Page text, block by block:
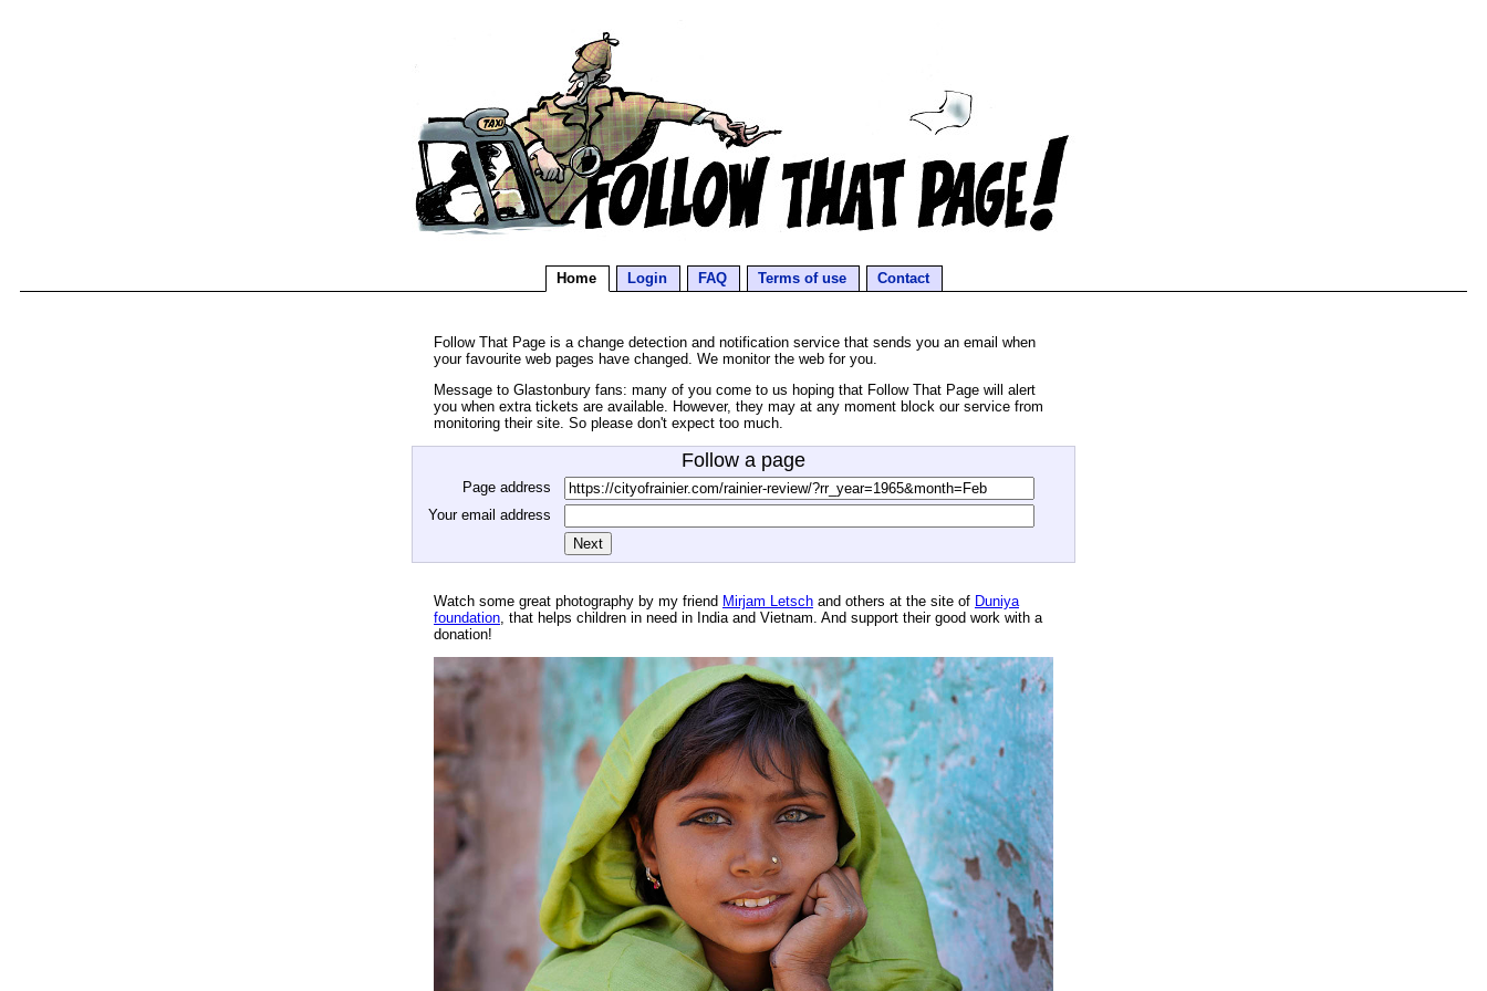
Home Login FAQ Terms of use Contact
Follow That Page is a change detection and notification service that sends you an email when
your favourite web pages have changed. We monitor the web for you.
Message to Glastonbury fans: many of you come to us hoping that Follow That Page will alert
you when extra tickets are available. However, they may at any moment block our service from
monitoring their site. So please don't expect too much.
Follow a page
Page address
Your email address
Watch some great photography by my friend Mirjam Letsch and others at the site of Duniya
foundation, that helps children in need in India and Vietnam. And support their good work with a
donation!